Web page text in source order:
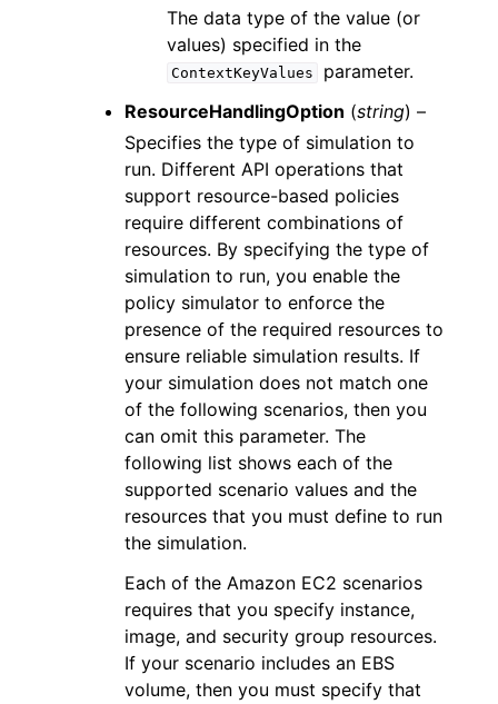
The data type of the value (or
values) specified in the
ContextKeyValues
parameter.
ResourceHandlingOption (string) –
Specifies the type of simulation to
run. Different API operations that
support resource-based policies
require different combinations of
resources. By specifying the type of
simulation to run, you enable the
policy simulator to enforce the
presence of the required resources to
ensure reliable simulation results. If
your simulation does not match one
of the following scenarios, then you
can omit this parameter. The
following list shows each of the
supported scenario values and the
resources that you must define to run
the simulation.
Each of the Amazon EC2 scenarios
requires that you specify instance,
image, and security group resources.
If your scenario includes an EBS
volume, then you must specify that